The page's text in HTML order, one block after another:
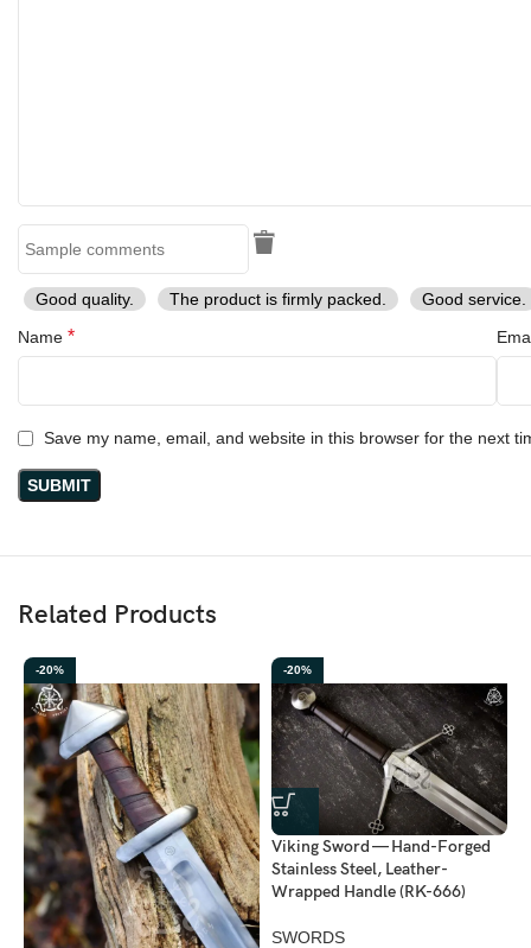
Don’t miss the chance to own this magnificent RK-684 Handmade
Stainless Steel He-Man Power Sword Replica. Embrace your love
for He-Man, celebrate your fandom, and add a legendary piece of
pop culture to your collection.
Order now and wield the power of He-Man!
Good quality. The product is firmly packed.
Good service.
Name *
Save my name, email, and website in this browser for the next
Related Products
-20% -20%
Viking Sword — Hand-Forged
Stainless Steel, Leather-
Wrapped Handle (RK-666)
SWORDS